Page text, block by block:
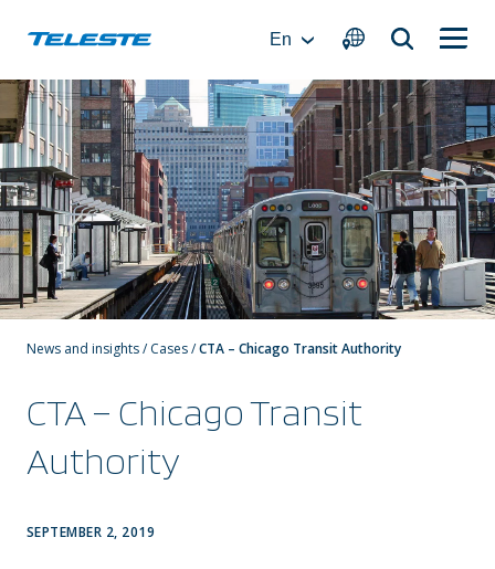
En
News and insights/Cases/CTA – Chicago Transit Authority
CTA – Chicago Transit
Authority
SEPTEMBER 2, 2019